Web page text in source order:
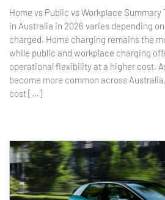
Home vs Public vs Workplace
in Australia in 2026 varies depending
charged. Home charging remains the
while public and workplace charging
operational flexibility at a higher cost.
become more common across
cost […]